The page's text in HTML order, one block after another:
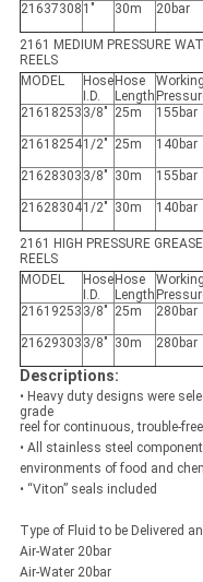
21637308 1" 30m 20bar
2161 MEDIUM PRESSURE
REELS
MODEL
Hose
I.D.
Hose
Length
Working
21618253 3/8" 25m 155bar
216182541/2" 25m 140bar
21628303 3/8" 30m 155bar
216283041/2" 30m 140bar
2161 HIGH PRESSURE GREASE
REELS
MODEL
Hose
I.D.
Hose
Length
Working
21619253 3/8" 25m 280bar
21629303 3/8" 30m 280bar
Descriptions:
• Heavy duty designs were
grade
reel for continuous, trouble-
• All stainless steel
environments of food and
• “Viton” seals included
Type of Fluid to be Delivered
Air-Water 20bar
Air-Water 20bar